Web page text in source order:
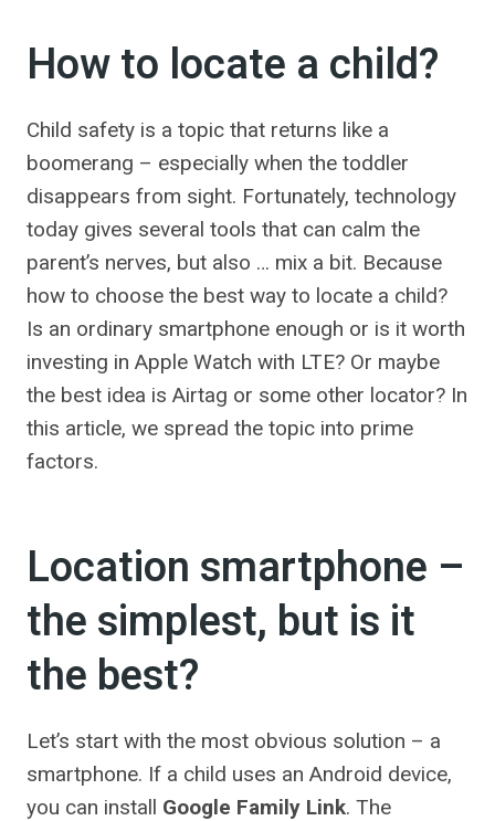
How to locate a child?
Child safety is a topic that returns like a
boomerang – especially when the toddler
disappears from sight. Fortunately, technology
today gives several tools that can calm the
parent’s nerves, but also … mix a bit. Because
how to choose the best way to locate a child?
Is an ordinary smartphone enough or is it worth
investing in Apple Watch with LTE? Or maybe
the best idea is Airtag or some other locator? In
this article, we spread the topic into prime
factors.
Location smartphone –
the simplest, but is it
the best?
Let’s start with the most obvious solution – a
smartphone. If a child uses an Android device,
you can install Google Family Link. The